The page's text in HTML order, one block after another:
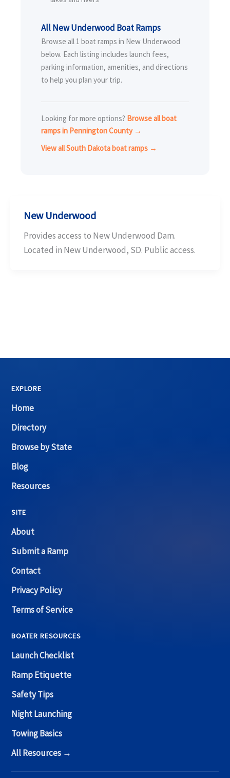
All New Underwood Boat Ramps
Browse all 1 boat ramps in New Underwood
below. Each listing includes launch fees,
parking information, amenities, and directions
to help you plan your trip.
Looking for more options? Browse all boat
ramps in Pennington County →
View all South Dakota boat ramps →
New Underwood
Provides access to New Underwood Dam.
Located in New Underwood, SD. Public access.
EXPLORE
Home
Directory
Browse by State
Blog
Resources
SITE
About
Submit a Ramp
Contact
Privacy Policy
Terms of Service
BOATER RESOURCES
Launch Checklist
Ramp Etiquette
Safety Tips
Night Launching
Towing Basics
All Resources →